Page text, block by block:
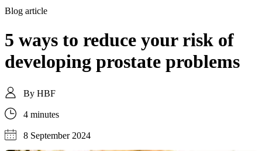
Blog article
5 ways to reduce your risk of
developing prostate problems
By HBF
4 minutes
8 September 2024